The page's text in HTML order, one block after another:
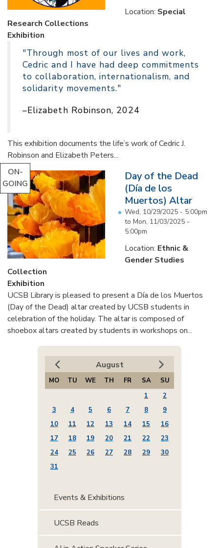
Location: Special
Research Collections
Exhibition
"Through most of our lives and work,
Cedric and I have had deep commitments
to collaboration, internationalism, and
solidarity movements."
–Elizabeth Robinson, 2024
This exhibition documents the life’s work of Cedric J.
Robinson and Elizabeth Peters...
ON-
GOING
Day of the Dead
(Día de los
Muertos) Altar
Wed, 10/29/2025 - 5:00pm
to Mon, 11/03/2025 -
5:00pm
Location: Ethnic &
Gender Studies
Collection
Exhibition
UCSB Library is pleased to present a Día de los Muertos
(Day of the Dead) altar created by UCSB students in
celebration of the holiday. The altar is composed of
shoebox altars created by students in workshops on...
August
MO TU WE TH FR SA
SU
1
2
3
4 5 6 7 8
9
10
11 12 13 14 15
16
17
18 19 20 21 22
23
24
25 26 27 28 29
30
31
Events & Exhibitions
UCSB Reads